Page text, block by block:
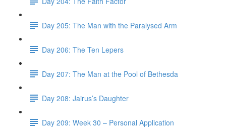
Day 205: The Man with the Paralysed Arm
Day 206: The Ten Lepers
Day 207: The Man at the Pool of Bethesda
Day 208: Jairus’s Daughter
Day 209: Week 30 – Personal Application